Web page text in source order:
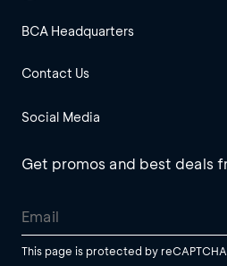
BCA Headquarters
Contact Us
Social Media
Get promos and best deals
This page is protected by